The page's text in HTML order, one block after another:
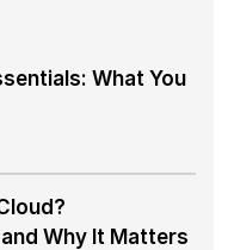
What You
Why It Matters